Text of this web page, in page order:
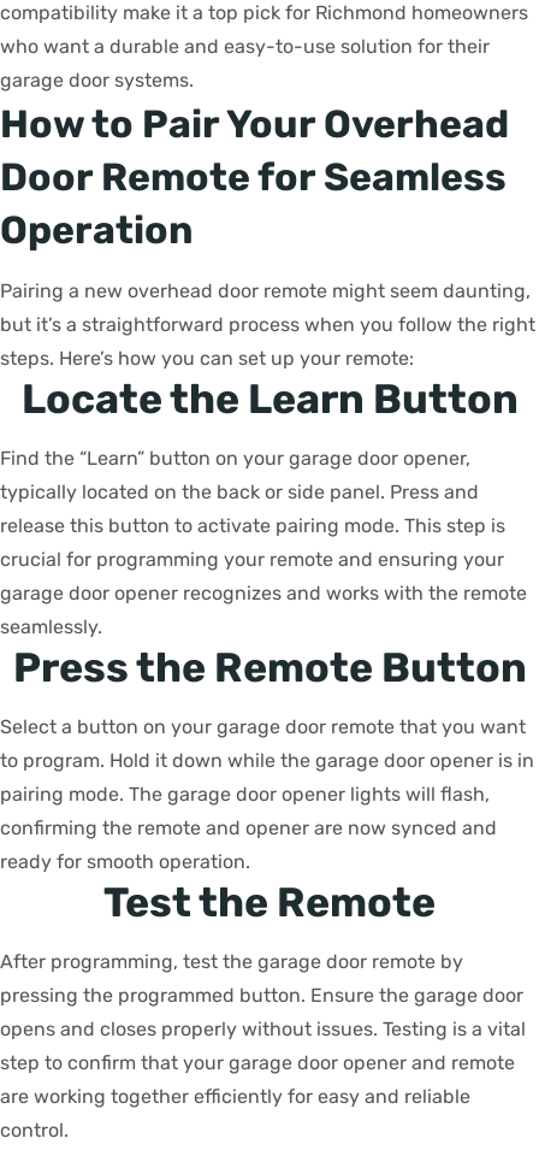
compatibility make it a top pick for Richmond homeowners
who want a durable and easy-to-use solution for their
garage door systems.
How to Pair Your Overhead
Door Remote for Seamless
Operation
Pairing a new overhead door remote might seem daunting,
but it’s a straightforward process when you follow the right
steps. Here’s how you can set up your remote:
Locate the Learn Button
Find the “Learn” button on your garage door opener,
typically located on the back or side panel. Press and
release this button to activate pairing mode. This step is
crucial for programming your remote and ensuring your
garage door opener recognizes and works with the remote
seamlessly.
Press the Remote Button
Select a button on your garage door remote that you want
to program. Hold it down while the garage door opener is in
pairing mode. The garage door opener lights will flash,
confirming the remote and opener are now synced and
ready for smooth operation.
Test the Remote
After programming, test the garage door remote by
pressing the programmed button. Ensure the garage door
opens and closes properly without issues. Testing is a vital
step to confirm that your garage door opener and remote
are working together efficiently for easy and reliable
control.